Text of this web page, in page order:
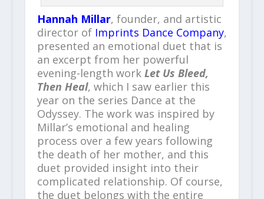
Hannah Millar, founder, and artistic
director of Imprints Dance Company,
presented an emotional duet that is
an excerpt from her powerful
evening-length work Let Us Bleed,
Then Heal, which I saw earlier this
year on the series Dance at the
Odyssey. The work was inspired by
Millar’s emotional and healing
process over a few years following
the death of her mother, and this
duet provided insight into their
complicated relationship. Of course,
the duet belongs with the entire